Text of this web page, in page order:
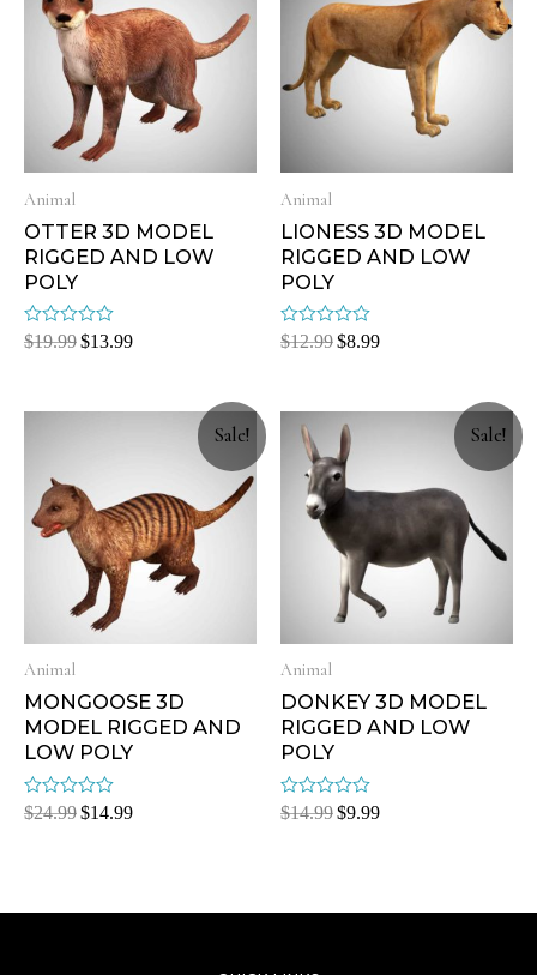
Animal
OTTER 3D MODEL
RIGGED AND LOW
POLY
Rated
0
$19.99$13.99
Animal
LIONESS 3D MODEL
RIGGED AND LOW
POLY
Rated
0
$12.99$8.99
Sale!
Animal
MONGOOSE 3D
MODEL RIGGED AND
LOW POLY
Rated
0
$24.99$14.99
Sale!
Animal
DONKEY 3D MODEL
RIGGED AND LOW
POLY
Rated
0
$14.99$9.99